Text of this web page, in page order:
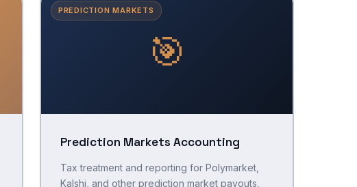
🎯
PREDICTION MARKETS
Prediction Markets Accounting
Tax treatment and reporting for Polymarket,
Kalshi, and other prediction market payouts,